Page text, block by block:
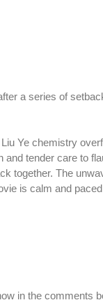
a series of
Ye chemistry
tender care to
together. The
is calm and
in the comments